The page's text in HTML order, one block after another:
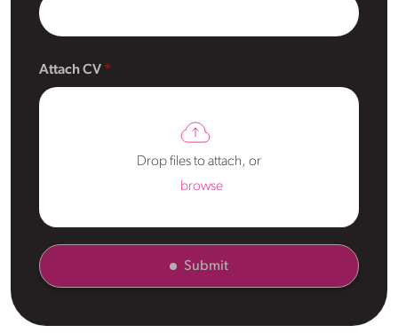
Attach CV
Drop files to attach, or
browse
Submit